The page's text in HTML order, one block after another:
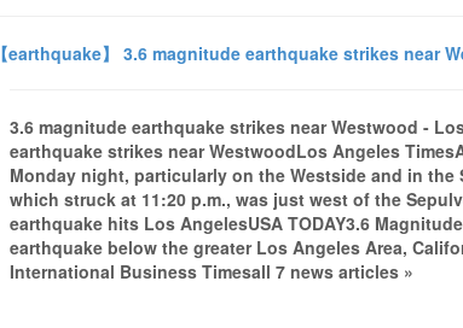
【earthquake】 3.6 magnitude earthquake strikes near
3.6 magnitude earthquake strikes near Westwood -
earthquake strikes near WestwoodLos Angeles
Monday night, particularly on the Westside and in the
which struck at 11:20 p.m., was just west of the
earthquake hits Los AngelesUSA TODAY3.6
earthquake below the greater Los Angeles Area,
International Business Timesall 7 news articles »